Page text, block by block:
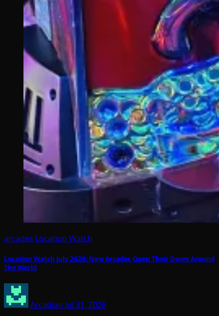
arcades Location Watch
Location Watch July 2026: New Arcades Open Their Doors Around
The World
Arcadian Jul 31, 2026